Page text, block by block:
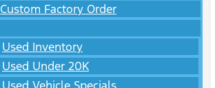
Custom Factory Order
Used Inventory
Used Under 20K